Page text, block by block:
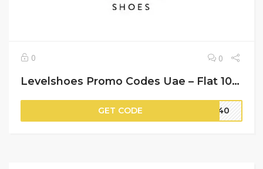
0 0
Levelshoes Promo Codes Uae – Flat 10% Off on Your Orders
GET CODE ST40